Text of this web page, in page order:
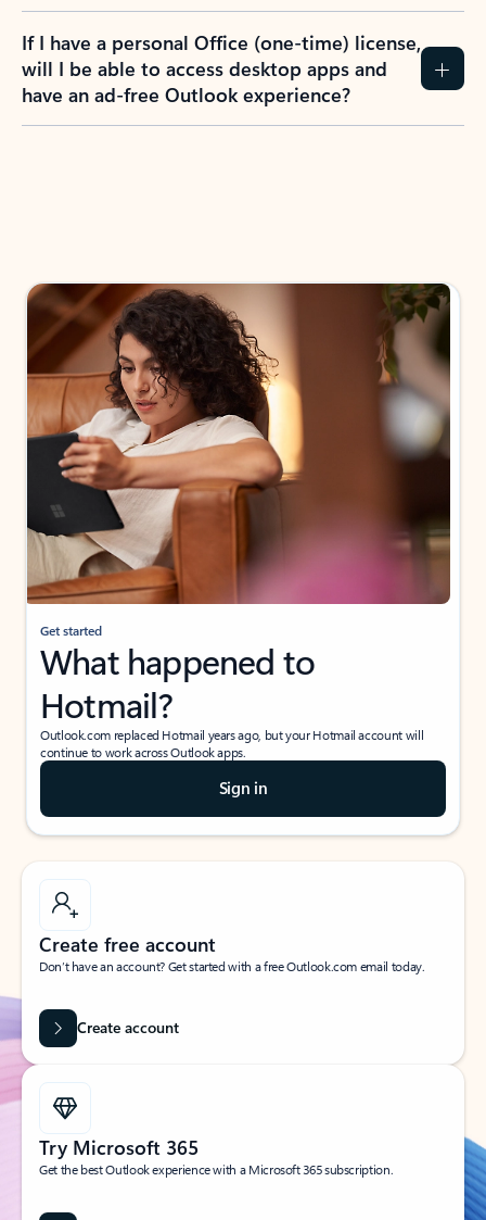
If I have a personal Office (one-time) license,
will I be able to access desktop apps and
have an ad-free Outlook experience?
Get started
What happened to
Hotmail?
Outlook.com replaced Hotmail years ago, but your Hotmail account will
continue to work across Outlook apps.
Sign in
Create free account
Don’t have an account? Get started with a free Outlook.com email today.
Create account
Try Microsoft 365
Get the best Outlook experience with a Microsoft 365 subscription.